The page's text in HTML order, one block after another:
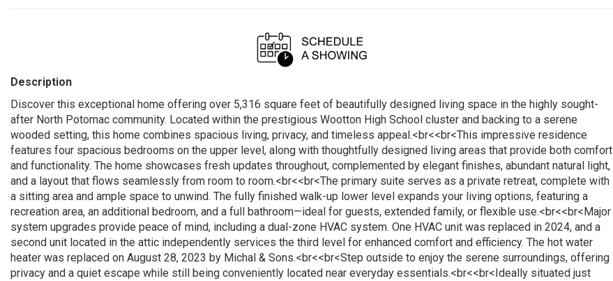
Description
Discover this exceptional home offering over 5,316 square feet of beautifully designed living space in the highly sought-
after North Potomac community. Located within the prestigious Wootton High School cluster and backing to a serene
wooded setting, this home combines spacious living, privacy, and timeless appeal.<br<<br<This impressive residence
features four spacious bedrooms on the upper level, along with thoughtfully designed living areas that provide both comfort
and functionality. The home showcases fresh updates throughout, complemented by elegant finishes, abundant natural light,
and a layout that flows seamlessly from room to room.<br<<br<The primary suite serves as a private retreat, complete with
a sitting area and ample space to unwind. The fully finished walk-up lower level expands your living options, featuring a
recreation area, an additional bedroom, and a full bathroom—ideal for guests, extended family, or flexible use.<br<<br<Major
system upgrades provide peace of mind, including a dual-zone HVAC system. One HVAC unit was replaced in 2024, and a
second unit located in the attic independently services the third level for enhanced comfort and efficiency. The hot water
heater was replaced on August 28, 2023 by Michal & Sons.<br<<br<Step outside to enjoy the serene surroundings, offering
privacy and a quiet escape while still being conveniently located near everyday essentials.<br<<br<Ideally situated just